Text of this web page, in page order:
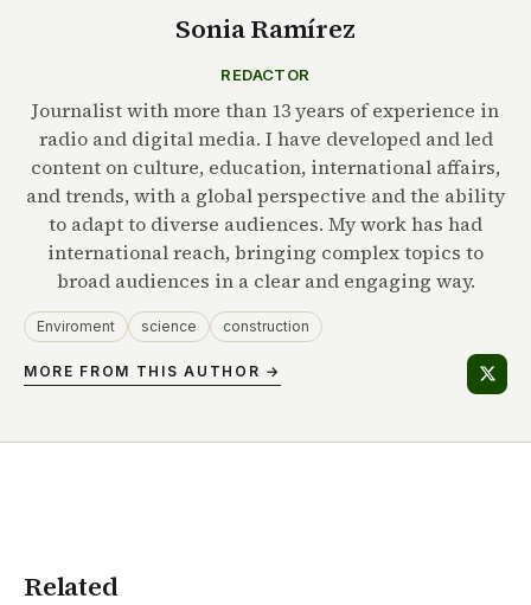
Sonia Ramírez
REDACTOR
Journalist with more than 13 years of experience in
radio and digital media. I have developed and led
content on culture, education, international affairs,
and trends, with a global perspective and the ability
to adapt to diverse audiences. My work has had
international reach, bringing complex topics to
broad audiences in a clear and engaging way.
Enviroment science construction
MORE FROM THIS AUTHOR →
Related